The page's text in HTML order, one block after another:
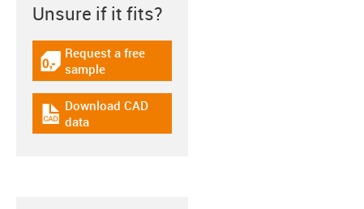
Unsure if it fits?
igus-icon-gratismuster
Request a free
sample
igus-icon-cad-dateien
Download CAD
data